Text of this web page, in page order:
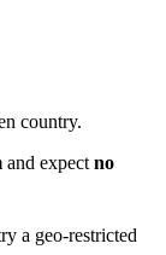
country.
and expect no
a geo‑restricted